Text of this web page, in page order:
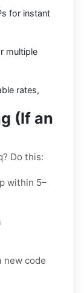
for instant
multiple
rates,
(If an
Do this:
within 5–
new code